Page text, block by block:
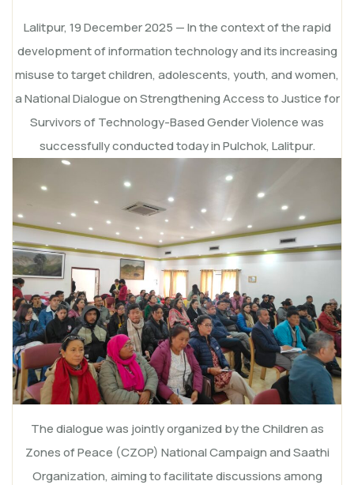
Lalitpur, 19 December 2025 — In the context of the rapid
development of information technology and its increasing
misuse to target children, adolescents, youth, and women,
a National Dialogue on Strengthening Access to Justice for
Survivors of Technology-Based Gender Violence was
successfully conducted today in Pulchok, Lalitpur.
The dialogue was jointly organized by the Children as
Zones of Peace (CZOP) National Campaign and Saathi
Organization, aiming to facilitate discussions among